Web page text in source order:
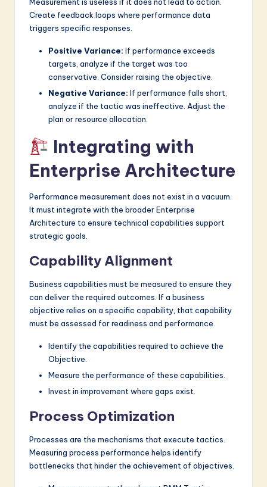
Create feedback loops where performance data
triggers specific responses.
Positive Variance: If performance exceeds
targets, analyze if the target was too
conservative. Consider raising the objective.
Negative Variance: If performance falls short,
analyze if the tactic was ineffective. Adjust the
plan or resource allocation.
Integrating with
Enterprise Architecture
Performance measurement does not exist in a vacuum.
It must integrate with the broader Enterprise
Architecture to ensure technical capabilities support
strategic goals.
Capability Alignment
Business capabilities must be measured to ensure they
can deliver the required outcomes. If a business
objective relies on a specific capability, that capability
must be assessed for readiness and performance.
Identify the capabilities required to achieve the
Objective.
Measure the performance of these capabilities.
Invest in improvement where gaps exist.
Process Optimization
Processes are the mechanisms that execute tactics.
Measuring process performance helps identify
bottlenecks that hinder the achievement of objectives.